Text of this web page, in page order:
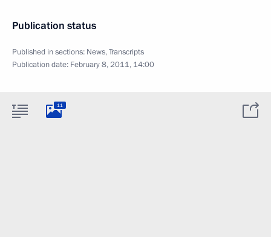
Publication status
Published in sections: News,Transcripts
Publication date: February 8, 2011, 14:00
11